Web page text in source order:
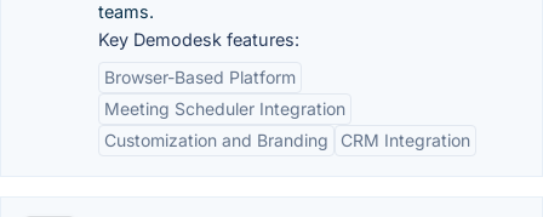
teams.
Key Demodesk features:
Browser-Based Platform
Meeting Scheduler Integration
Customization and Branding
CRM Integration